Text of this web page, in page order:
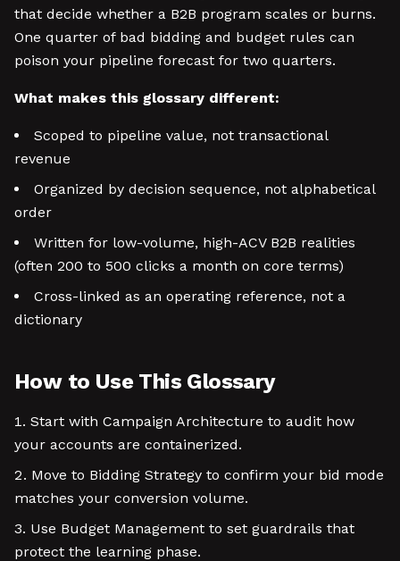
that decide whether a B2B program scales or burns.
One quarter of bad bidding and budget rules can
poison your pipeline forecast for two quarters.
What makes this glossary different:
Scoped to pipeline value, not transactional
revenue
Organized by decision sequence, not alphabetical
order
Written for low-volume, high-ACV B2B realities
(often 200 to 500 clicks a month on core terms)
Cross-linked as an operating reference, not a
dictionary
How to Use This Glossary
Start with Campaign Architecture to audit how
your accounts are containerized.
Move to Bidding Strategy to confirm your bid mode
matches your conversion volume.
Use Budget Management to set guardrails that
protect the learning phase.